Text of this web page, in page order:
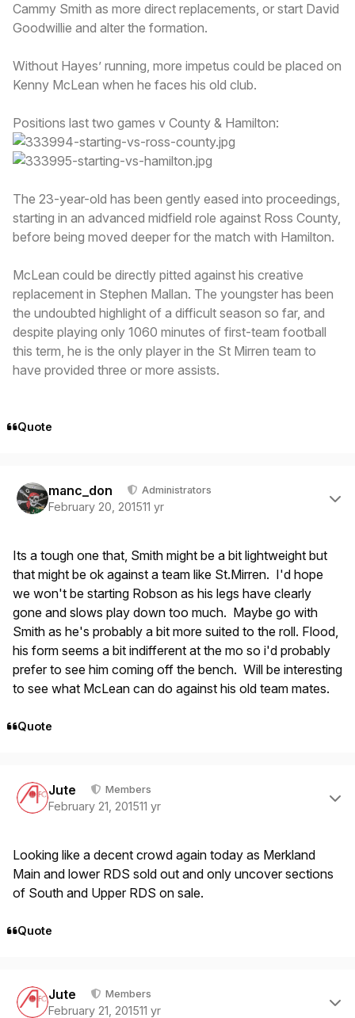
Cammy Smith as more direct replacements, or start David
Goodwillie and alter the formation.
Without Hayes’ running, more impetus could be placed on
Kenny McLean when he faces his old club.
Positions last two games v County & Hamilton:
The 23-year-old has been gently eased into proceedings,
starting in an advanced midfield role against Ross County,
before being moved deeper for the match with Hamilton.
McLean could be directly pitted against his creative
replacement in Stephen Mallan. The youngster has been
the undoubted highlight of a difficult season so far, and
despite playing only 1060 minutes of first-team football
this term, he is the only player in the St Mirren team to
have provided three or more assists.
Quote
manc_don Administrators
February 20, 201511 yr
Its a tough one that, Smith might be a bit lightweight but
that might be ok against a team like St.Mirren. I'd hope
we won't be starting Robson as his legs have clearly
gone and slows play down too much. Maybe go with
Smith as he's probably a bit more suited to the roll. Flood,
his form seems a bit indifferent at the mo so i'd probably
prefer to see him coming off the bench. Will be interesting
to see what McLean can do against his old team mates.
Quote
Jute Members
February 21, 201511 yr
Looking like a decent crowd again today as Merkland
Main and lower RDS sold out and only uncover sections
of South and Upper RDS on sale.
Quote
Jute Members
February 21, 201511 yr